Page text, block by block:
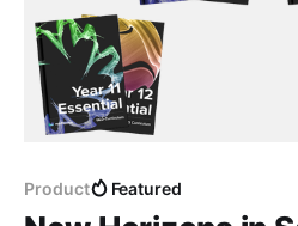
Product Featured